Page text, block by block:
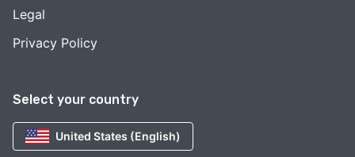
Select your country
United States (English)
Legal
Privacy Policy